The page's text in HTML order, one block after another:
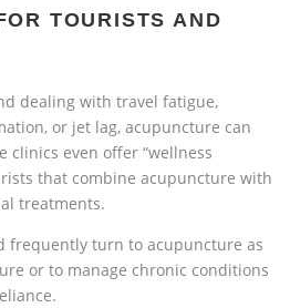
TOURISTS AND
dealing with travel fatigue,
or jet lag, acupuncture can
clinics even offer “wellness
that combine acupuncture with
treatments.
frequently turn to acupuncture as
or to manage chronic conditions